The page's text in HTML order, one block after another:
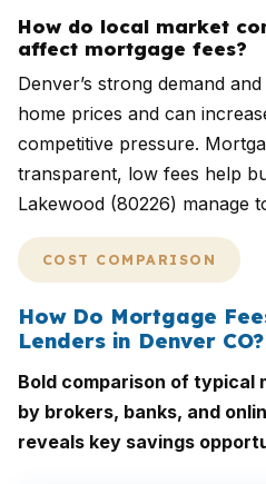
How do local market
affect mortgage fees?
Denver’s strong demand
home prices and can
competitive pressure.
transparent, low fees help
Lakewood (80226) manage
COST COMPARISON
How Do Mortgage
Lenders in Denver CO?
Bold comparison of typical
by brokers, banks, and
reveals key savings